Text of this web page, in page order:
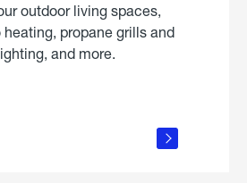
outdoor living spaces,
propane grills and
and more.